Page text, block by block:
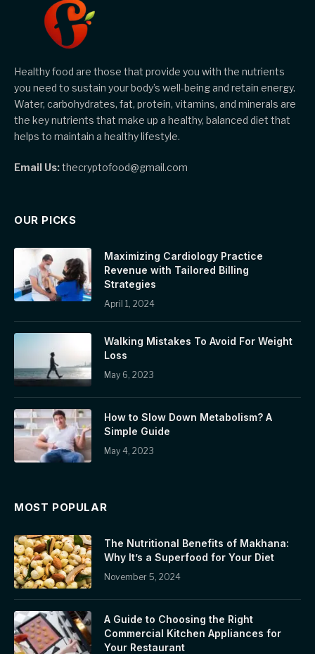
Healthy food are those that provide you with the nutrients
you need to sustain your body’s well-being and retain energy.
Water, carbohydrates, fat, protein, vitamins, and minerals are
the key nutrients that make up a healthy, balanced diet that
helps to maintain a healthy lifestyle.
Email Us:thecryptofood@gmail.com
OUR PICKS
Maximizing Cardiology Practice
Revenue with Tailored Billing
Strategies
April 1, 2024
Walking Mistakes To Avoid For Weight
Loss
May 6, 2023
How to Slow Down Metabolism? A
Simple Guide
May 4, 2023
MOST POPULAR
The Nutritional Benefits of Makhana:
Why It’s a Superfood for Your Diet
November 5, 2024
A Guide to Choosing the Right
Commercial Kitchen Appliances for
Your Restaurant